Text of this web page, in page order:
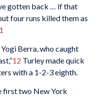
gotten back … if that
four runs killed them as
Berra, who caught
12 Turley made quick
with a 1-2-3 eighth.
first two New York